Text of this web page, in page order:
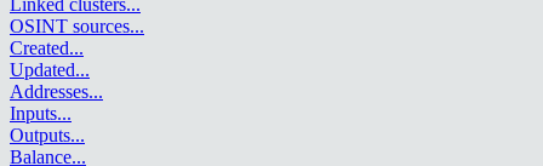
OSINT sources...
Created...
Updated...
Addresses...
Inputs...
Outputs...
Balance...